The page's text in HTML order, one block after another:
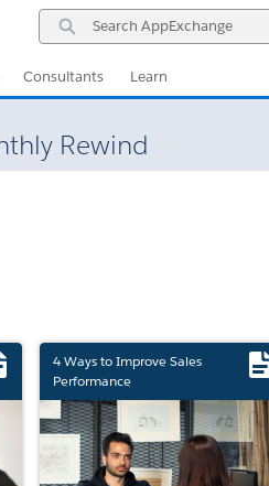
Search
AppExchange
Consultants Learn
Rewind
4 Ways to Improve Sales
Performance